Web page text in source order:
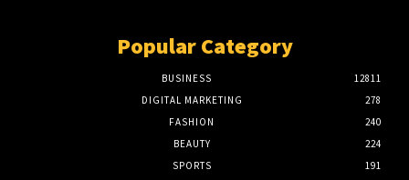
Popular Category
BUSINESS
12811
DIGITAL MARKETING
278
FASHION
240
BEAUTY
224
SPORTS
191